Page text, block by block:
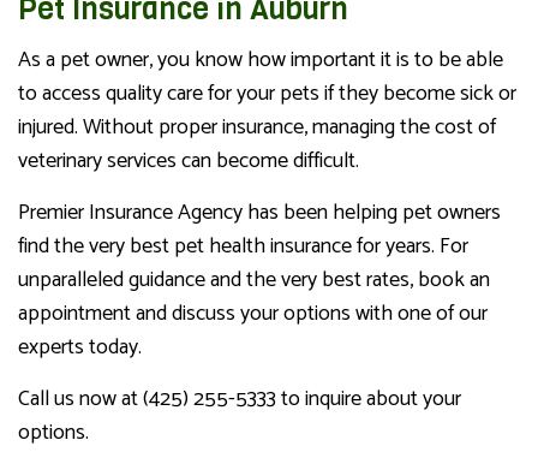
Pet Insurance in Auburn
As a pet owner, you know how important it is to be able
to access quality care for your pets if they become sick or
injured. Without proper insurance, managing the cost of
veterinary services can become difficult.
Premier Insurance Agency has been helping pet owners
find the very best pet health insurance for years. For
unparalleled guidance and the very best rates, book an
appointment and discuss your options with one of our
experts today.
Call us now at (425) 255-5333 to inquire about your
options.